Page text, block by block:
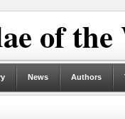
of
News Authors